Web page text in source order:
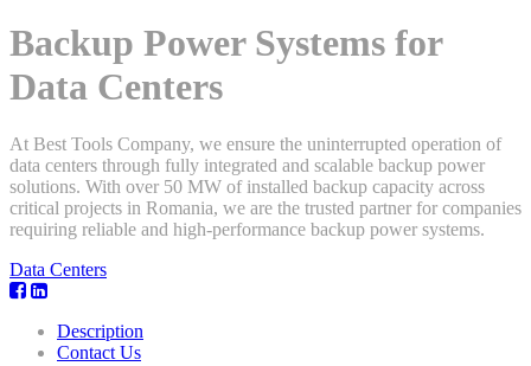
Backup Power Systems for
Data Centers
At Best Tools Company, we ensure the uninterrupted operation of
data centers through fully integrated and scalable backup power
solutions. With over 50 MW of installed backup capacity across
critical projects in Romania, we are the trusted partner for companies
requiring reliable and high-performance backup power systems.
Data Centers
Description
Contact Us